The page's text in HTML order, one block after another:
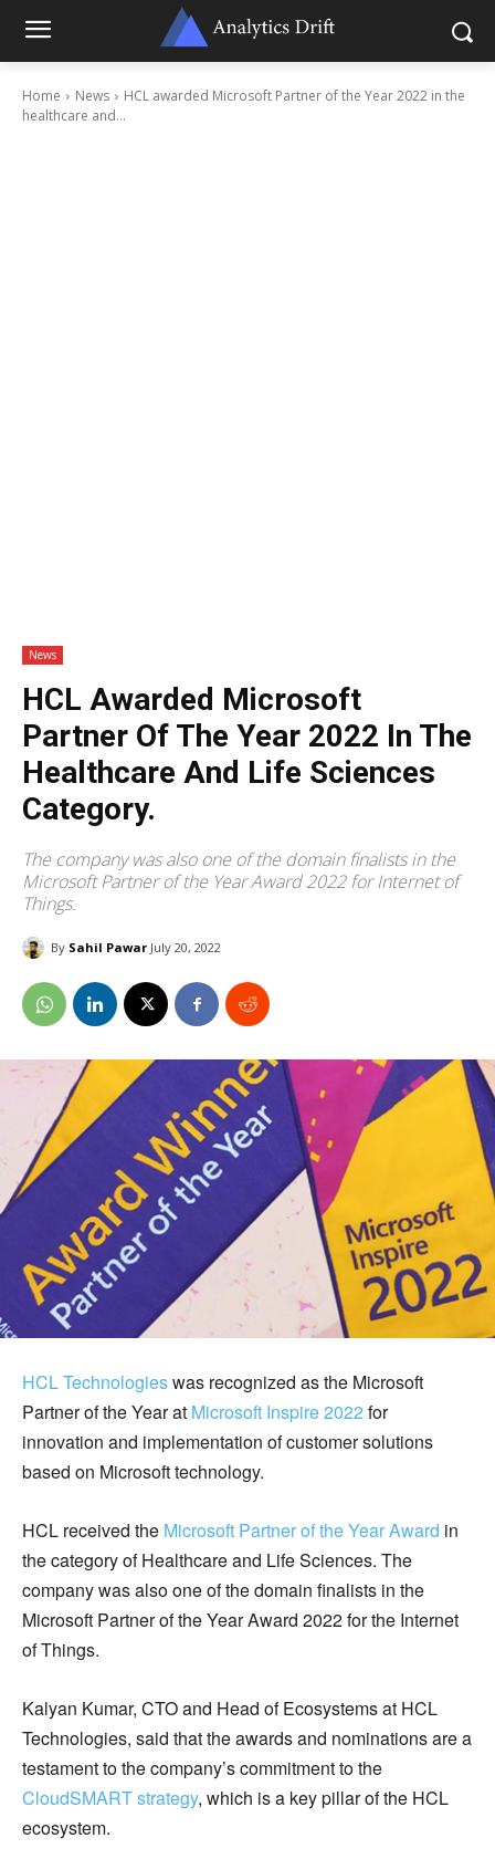
Home News
HCL awarded Microsoft Partner of the Year 2022 in the
healthcare and...
News
HCL Awarded Microsoft
Partner Of The Year 2022 In The
Healthcare And Life Sciences
Category.
The company was also one of the domain finalists in the
Microsoft Partner of the Year Award 2022 for Internet of
Things.
By Sahil Pawar July 20, 2022
HCL Technologieswas recognized as the Microsoft
Partner of the Year at Microsoft Inspire 2022 for
innovation and implementation of customer solutions
based on Microsoft technology.
HCL received the Microsoft Partner of the Year Award in
the category of Healthcare and Life Sciences. The
company was also one of the domain finalists in the
Microsoft Partner of the Year Award 2022 for the Internet
of Things.
Kalyan Kumar, CTO and Head of Ecosystems at HCL
Technologies, said that the awards and nominations are a
testament to the company’s commitment to the
CloudSMART strategy, which is a key pillar of the HCL
ecosystem.